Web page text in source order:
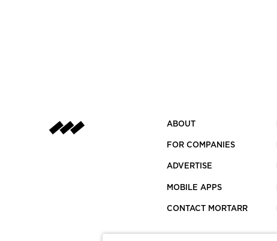
ABOUT
FOR COMPANIES
ADVERTISE
MOBILE APPS
CONTACT MORTARR